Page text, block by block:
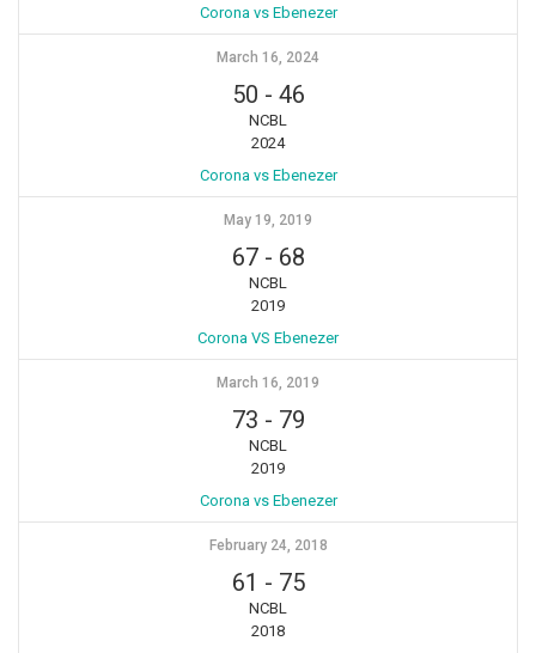
Corona vs Ebenezer
March 16, 2024
50 - 46
NCBL
2024
Corona vs Ebenezer
May 19, 2019
67- 68
NCBL
2019
Corona VS Ebenezer
March 16, 2019
73 - 79
NCBL
2019
Corona vs Ebenezer
February 24, 2018
61 - 75
NCBL
2018